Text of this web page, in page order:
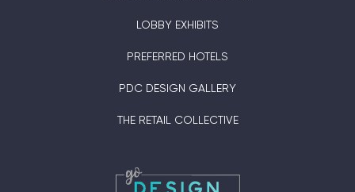
LOBBY EXHIBITS
PREFERRED HOTELS
PDC DESIGN GALLERY
THE RETAIL COLLECTIVE